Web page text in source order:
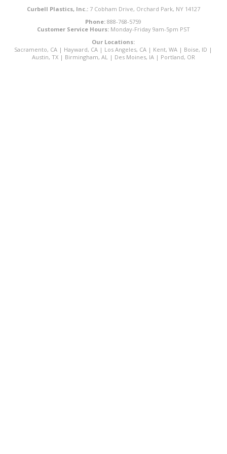
Curbell Plastics, Inc.:7 Cobham Drive, Orchard Park, NY 14127
Phone: 888-768-5759
Customer Service Hours:Monday-Friday 9am-5pm PST
Our Locations:
Sacramento, CA | Hayward, CA | Los Angeles, CA | Kent, WA | Boise, ID |
Austin, TX| Birmingham, AL | Des Moines, IA| Portland, OR